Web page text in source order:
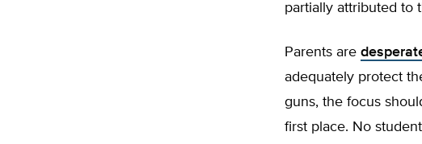
partially attributed to
Parents are
adequately protect
guns, the focus
first place. No